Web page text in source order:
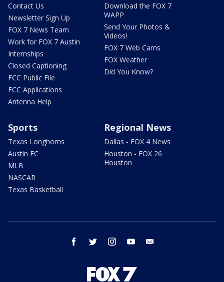
Contact Us
Newsletter Sign Up
FOX 7 News Team
Work for FOX 7 Austin
Internships
Closed Captioning
FCC Public File
FCC Applications
Antenna Help
Download the FOX 7
WAPP
Send Your Photos &
Videos!
FOX 7 Web Cams
FOX Weather
Did You Know?
Sports
Texas Longhorns
Austin FC
MLB
NASCAR
Texas Basketball
Regional News
Dallas - FOX 4 News
Houston - FOX 26
Houston
facebook twitter instagram youtube